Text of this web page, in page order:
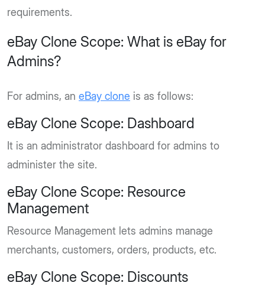
requirements.
eBay Clone Scope: What is eBay for
Admins?
For admins, an eBay clone is as follows:
eBay Clone Scope: Dashboard
It is an administrator dashboard for admins to
administer the site.
eBay Clone Scope: Resource
Management
Resource Management lets admins manage
merchants, customers, orders, products, etc.
eBay Clone Scope: Discounts